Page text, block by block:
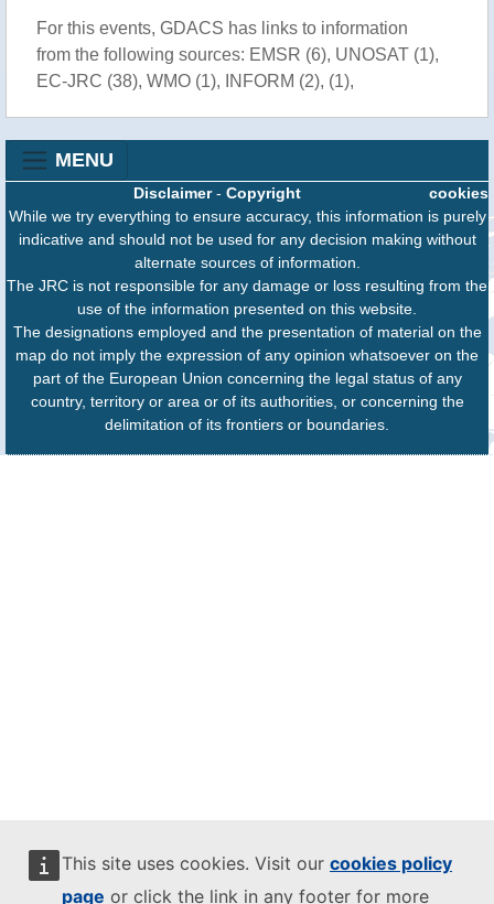
This site uses cookies. Visit our cookies policy
page or click the link in any footer for more
For this events, GDACS has links to information
from the following sources: EMSR (6), UNOSAT (1),
EC-JRC (38), WMO (1), INFORM (2), (1),
MENU
cookies
Disclaimer- Copyright
While we try everything to ensure accuracy, this information is purely
indicative and should not be used for any decision making without
alternate sources of information.
The JRC is not responsible for any damage or loss resulting from the
use of the information presented on this website.
The designations employed and the presentation of material on the
map do not imply the expression of any opinion whatsoever on the
part of the European Union concerning the legal status of any
country, territory or area or of its authorities, or concerning the
delimitation of its frontiers or boundaries.